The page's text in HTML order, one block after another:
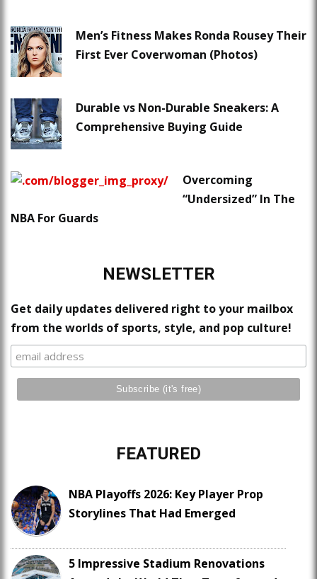
Men’s Fitness Makes Ronda Rousey Their
First Ever Coverwoman (Photos)
Durable vs Non-Durable Sneakers: A
Comprehensive Buying Guide
Overcoming
“Undersized” In The
NBA For Guards
NEWSLETTER
Get daily updates delivered right to your mailbox
from the worlds of sports, style, and pop culture!
FEATURED
NBA Playoffs 2026: Key Player Prop
Storylines That Had Emerged
5 Impressive Stadium Renovations